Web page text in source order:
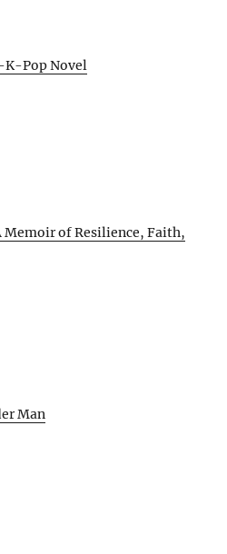
K-Pop Novel
Memoir of Resilience, Faith,
Man